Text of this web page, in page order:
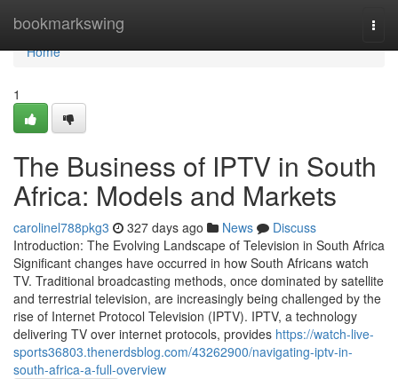
bookmarkswing
Home
Home
1
The Business of IPTV in South
Africa: Models and Markets
carolinel788pkg3 327 days ago News
Discuss
Introduction: The Evolving Landscape of Television in South Africa
Significant changes have occurred in how South Africans watch
TV. Traditional broadcasting methods, once dominated by satellite
and terrestrial television, are increasingly being challenged by the
rise of Internet Protocol Television (IPTV). IPTV, a technology
delivering TV over internet protocols, provides https://watch-live-
sports36803.thenerdsblog.com/43262900/navigating-iptv-in-
south-africa-a-full-overview